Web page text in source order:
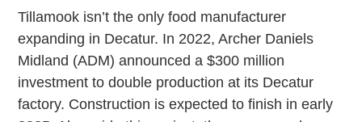
Tillamook isn’t the only food manufacturer
expanding in Decatur. In 2022, Archer Daniels
Midland (ADM) announced a $300 million
investment to double production at its Decatur
factory. Construction is expected to finish in early